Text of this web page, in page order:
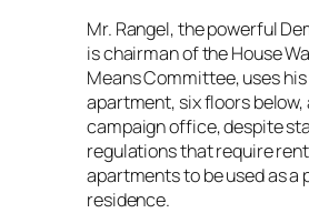
Mr. Rangel, the powerful
is chairman of the House
Means Committee, uses
apartment, six floors below,
campaign office, despite
regulations that require
apartments to be used as a
residence.